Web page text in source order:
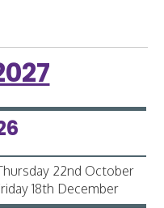
22nd October
18th December